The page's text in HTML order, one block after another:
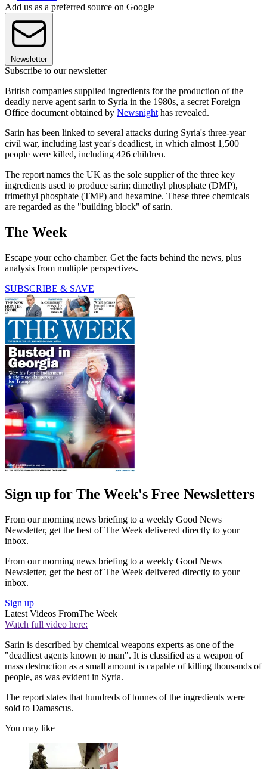
Add us as a preferred source on Google
Newsletter
Subscribe to our newsletter
British companies supplied ingredients for the production of the
deadly nerve agent sarin to Syria in the 1980s, a secret Foreign
Office document obtained by Newsnight has revealed.
Sarin has been linked to several attacks during Syria's three-year
civil war, including last year's deadliest, in which almost 1,500
people were killed, including 426 children.
The report names the UK as the sole supplier of the three key
ingredients used to produce sarin; dimethyl phosphate (DMP),
trimethyl phosphate (TMP) and hexamine. These three chemicals
are regarded as the "building block" of sarin.
The Week
Escape your echo chamber. Get the facts behind the news, plus
analysis from multiple perspectives.
SUBSCRIBE & SAVE
Sign up for The Week's Free Newsletters
From our morning news briefing to a weekly Good News
Newsletter, get the best of The Week delivered directly to your
inbox.
From our morning news briefing to a weekly Good News
Newsletter, get the best of The Week delivered directly to your
inbox.
Sign up
Latest Videos FromThe Week
Watch full video here:
Sarin is described by chemical weapons experts as one of the
"deadliest agents known to man". It is classified as a weapon of
mass destruction as a small amount is capable of killing thousands of
people, as was evident in Syria.
The report states that hundreds of tonnes of the ingredients were
sold to Damascus.
You may like